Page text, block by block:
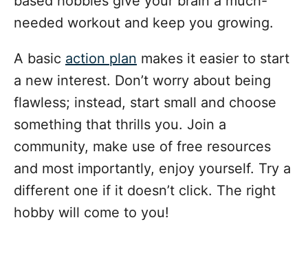
needed workout and keep you growing.
A basic action plan makes it easier to start
a new interest. Don’t worry about being
flawless; instead, start small and choose
something that thrills you. Join a
community, make use of free resources
and most importantly, enjoy yourself. Try a
different one if it doesn’t click. The right
hobby will come to you!